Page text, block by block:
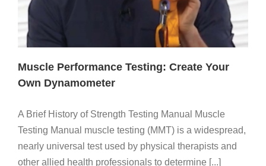
Muscle Performance Testing: Create Your
Own Dynamometer
A Brief History of Strength Testing Manual Muscle
Testing Manual muscle testing (MMT) is a widespread,
nearly universal test used by physical therapists and
other allied health professionals to determine [...]